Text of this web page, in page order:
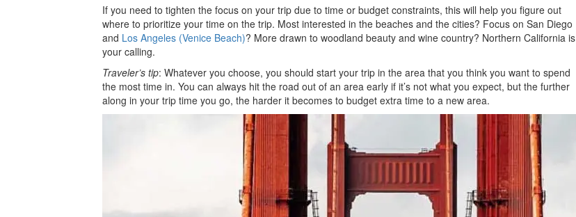
If you need to tighten the focus on your trip due to time or budget constraints, this will help you figure out
where to prioritize your time on the trip. Most interested in the beaches and the cities? Focus on San Diego
and Los Angeles (Venice Beach)? More drawn to woodland beauty and wine country? Northern California is
your calling.
Traveler’s tip: Whatever you choose, you should start your trip in the area that you think you want to spend
the most time in. You can always hit the road out of an area early if it’s not what you expect, but the further
along in your trip time you go, the harder it becomes to budget extra time to a new area.